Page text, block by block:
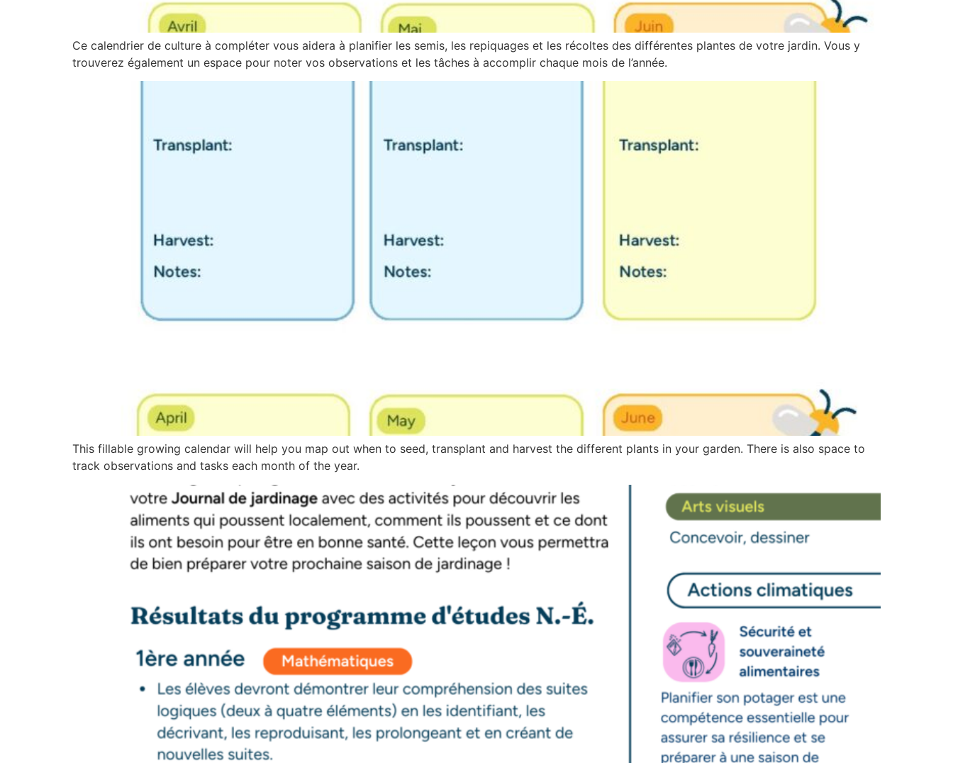
Ce calendrier de culture à compléter vous aidera à planifier les semis, les repiquages et les récoltes des différentes plantes de votre jardin. Vous y
trouverez également un espace pour noter vos observations et les tâches à accomplir chaque mois de l’année.
This fillable growing calendar will help you map out when to seed, transplant and harvest the different plants in your garden. There is also space to
track observations and tasks each month of the year.